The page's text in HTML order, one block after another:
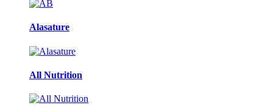
Alasature
All Nutrition